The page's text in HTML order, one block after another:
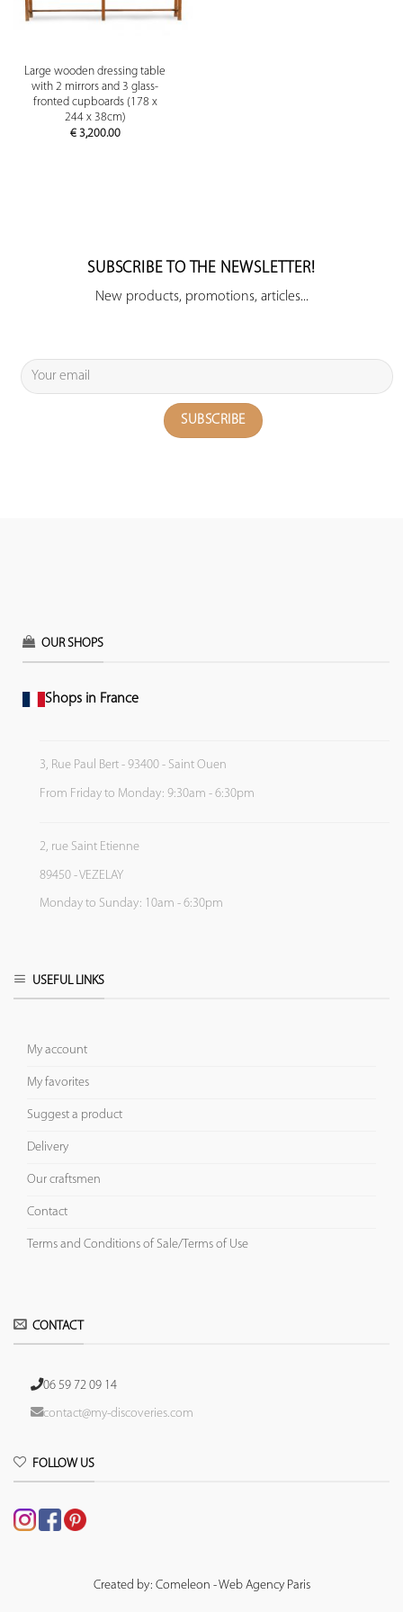
Large wooden dressing table
with 2 mirrors and 3 glass-
fronted cupboards (178 x
244 x 38cm)
€3,200.00
SUBSCRIBE TO THE NEWSLETTER!
New products, promotions, articles...
OUR SHOPS
Shops in France
3, Rue Paul Bert - 93400 - Saint Ouen
From Friday to Monday: 9:30am - 6:30pm
2, rue Saint Etienne
89450 - VEZELAY
Monday to Sunday: 10am - 6:30pm
USEFUL LINKS
My account
My favorites
Suggest a product
Delivery
Our craftsmen
Contact
Terms and Conditions of Sale/Terms of Use
CONTACT
06 59 72 09 14
contact@my-discoveries.com
FOLLOW US
Created by: Comeleon - Web Agency Paris